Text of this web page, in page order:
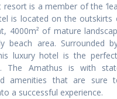
is a member of the
is located on the outskirts
4000m² of mature
beach area. Surrounded
luxury hotel is the
The Amathus is with
amenities that are sure
a successful experience.